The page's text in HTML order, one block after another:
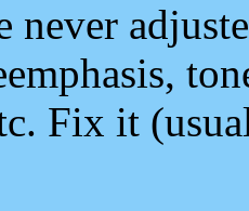
never
Fix it